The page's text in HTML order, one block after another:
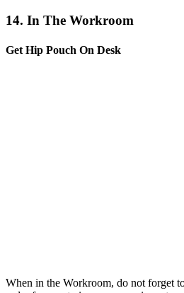
14. In The Workroom
Get Hip Pouch On Desk
When in the Workroom, do not forget